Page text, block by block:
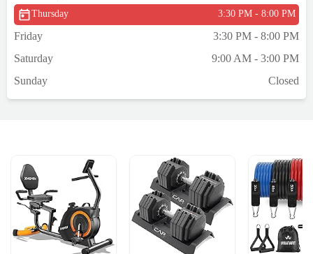
Thursday 3:30 PM - 8:00 PM
Friday
3:30 PM - 8:00 PM
Saturday
9:00 AM - 3:00 PM
Sunday
Closed